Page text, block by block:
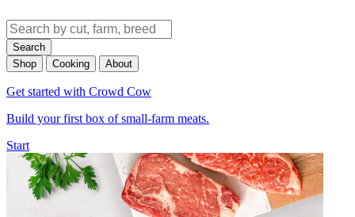
Search
Shop
Cooking About
Get started with Crowd Cow
Build your first box of small-farm meats.
Start